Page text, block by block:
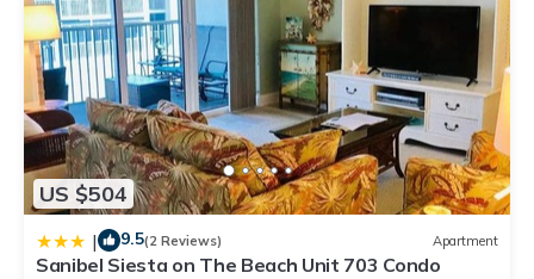
US $504
| 9.5(2 Reviews) Apartment
Sanibel Siesta on The Beach Unit 703 Condo